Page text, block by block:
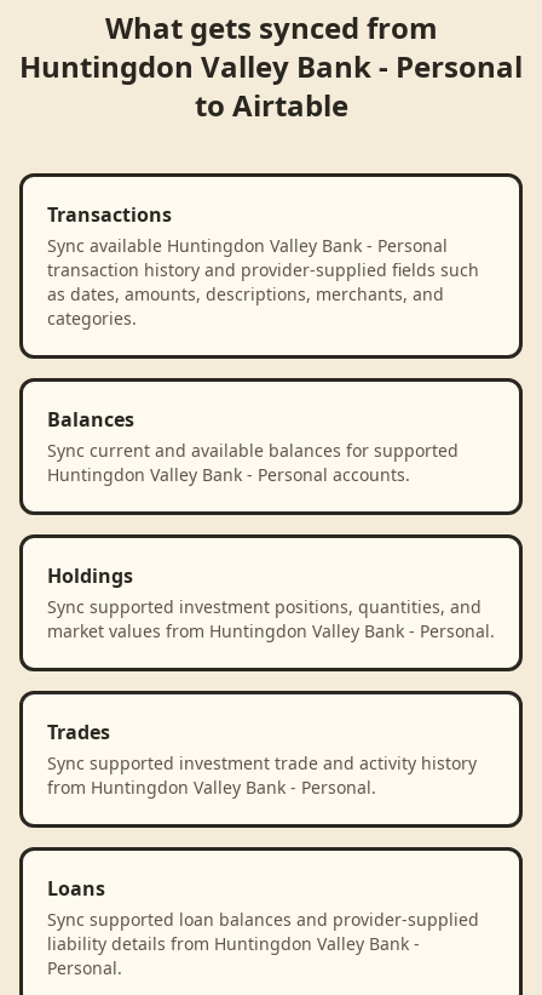
What gets synced from
Huntingdon Valley Bank - Personal
to Airtable
Transactions
Sync available Huntingdon Valley Bank - Personal
transaction history and provider-supplied fields such
as dates, amounts, descriptions, merchants, and
categories.
Balances
Sync current and available balances for supported
Huntingdon Valley Bank - Personal accounts.
Holdings
Sync supported investment positions, quantities, and
market values from Huntingdon Valley Bank - Personal.
Trades
Sync supported investment trade and activity history
from Huntingdon Valley Bank - Personal.
Loans
Sync supported loan balances and provider-supplied
liability details from Huntingdon Valley Bank -
Personal.